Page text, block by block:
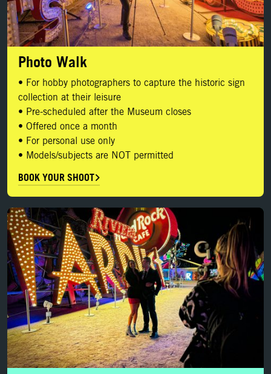
Photo Walk
• For hobby photographers to capture the historic sign
collection at their leisure
• Pre-scheduled after the Museum closes
• Offered once a month
• For personal use only
• Models/subjects are NOT permitted
BOOK YOUR SHOOT
BOOK YOUR SHOOT